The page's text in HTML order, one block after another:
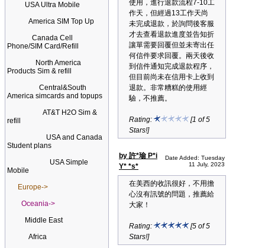
USA Ultra Mobile
America SIM Top Up
Canada Cell
Phone/SIM Card/Refill
North America
Products Sim & refill
Central&South
America simcards and topups
AT&T H2O Sim &
refill
USA and Canada
Student plans
USA Simple
Mobile
Europe->
Oceania->
Middle East
Africa
使用，進行退款流程7-10工
作天，但經過13工作天尚
未完成退款，於詢問後客服
才去查看退款進度並告知折
讓單需要回覆但並未寄出任
何信件要求回覆。兩天後收
到信件通知完成退款程序，
但目前尚未在信用卡上收到
退款。非常糟糕的使用經
驗，不推薦。
Rating:
[1 of 5
Stars!]
by 許*瑜 P*i
Y* *s*
Date Added: Tuesday
11 July, 2023
在美西的收訊很好，不用擔
心沒有訊號的問題，推薦給
大家！
Rating:
[5 of 5
Stars!]